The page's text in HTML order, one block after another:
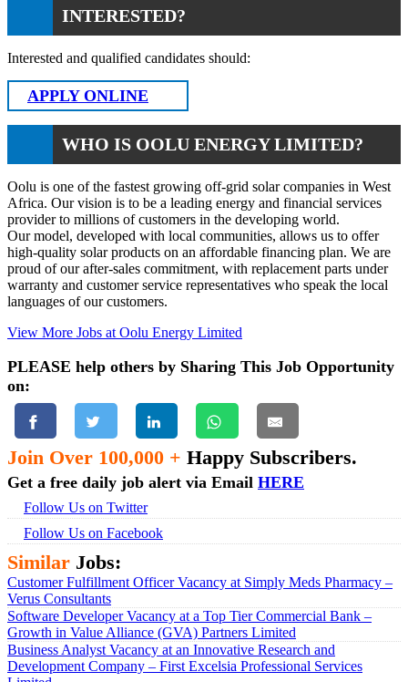
INTERESTED?
Interested and qualified candidates should:
APPLY ONLINE
WHO IS OOLU ENERGY LIMITED?
Oolu is one of the fastest growing off-grid solar companies in West
Africa. Our vision is to be a leading energy and financial services
provider to millions of customers in the developing world.
Our model, developed with local communities, allows us to offer
high-quality solar products on an affordable financing plan. We are
proud of our after-sales commitment, with replacement parts under
warranty and customer service representatives who speak the local
languages of our customers.
View More Jobs at Oolu Energy Limited
PLEASE help others by Sharing This Job Opportunity
on:
Join Over 100,000 + Happy Subscribers.
Get a free daily job alert via Email HERE
Follow Us on Twitter
Follow Us on Facebook
Similar Jobs:
Customer Fulfillment Officer Vacancy at Simply Meds Pharmacy –
Verus Consultants
Software Developer Vacancy at a Top Tier Commercial Bank –
Growth in Value Alliance (GVA) Partners Limited
Business Analyst Vacancy at an Innovative Research and
Development Company – First Excelsia Professional Services